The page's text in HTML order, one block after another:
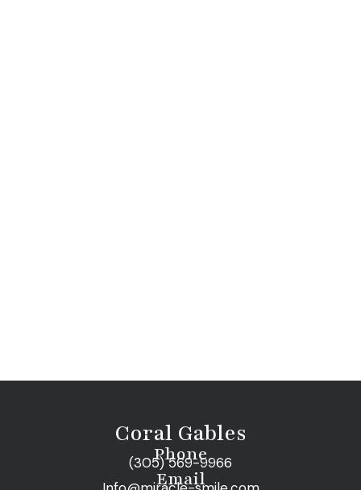
Coral Gables
Phone
(305) 569-9966
Email